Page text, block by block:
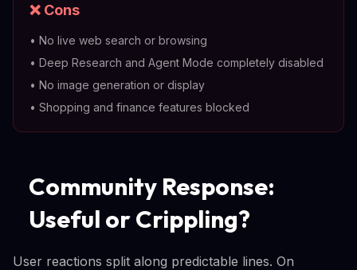
❌ Cons
• No live web search or browsing
• Deep Research and Agent Mode completely disabled
• No image generation or display
• Shopping and finance features blocked
Community Response:
Useful or Crippling?
User reactions split along predictable lines. On